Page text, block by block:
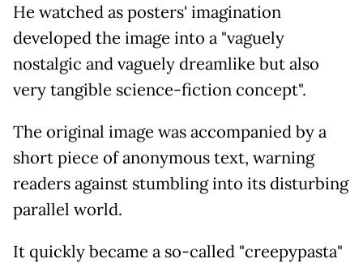
He watched as posters' imagination
developed the image into a "vaguely
nostalgic and vaguely dreamlike but also
very tangible science-fiction concept".
The original image was accompanied by a
short piece of anonymous text, warning
readers against stumbling into its disturbing
parallel world.
It quickly became a so-called "creepypasta"